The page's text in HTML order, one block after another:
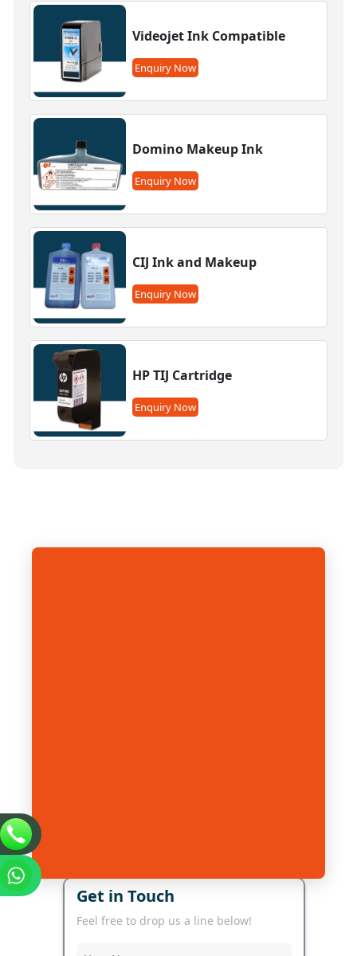
Videojet Ink Compatible
Enquiry Now
Domino Makeup Ink
Enquiry Now
CIJ Ink and Makeup
Enquiry Now
HP TIJ Cartridge
Enquiry Now
Get in Touch
Feel free to drop us a line below!